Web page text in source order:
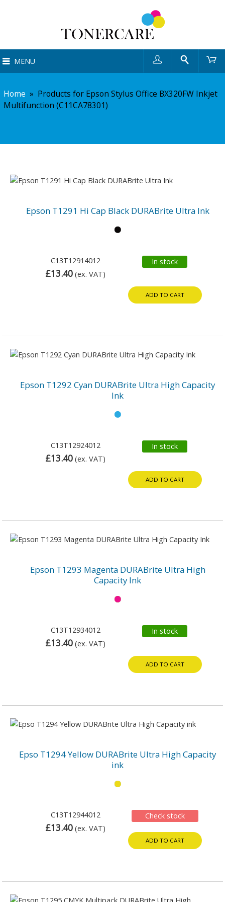
MENU Search
Home » Products for Epson Stylus Office BX320FW Inkjet
Multifunction (C11CA78301)
Epson T1291 Hi Cap Black DURABrite Ultra Ink
C13T12914012
£13.40 (ex. VAT)
In stock
ADD TO CART
Epson T1292 Cyan DURABrite Ultra High Capacity
Ink
C13T12924012
£13.40 (ex. VAT)
In stock
ADD TO CART
Epson T1293 Magenta DURABrite Ultra High
Capacity Ink
C13T12934012
£13.40 (ex. VAT)
In stock
ADD TO CART
Epso T1294 Yellow DURABrite Ultra High Capacity
ink
C13T12944012
£13.40 (ex. VAT)
Check stock
ADD TO CART